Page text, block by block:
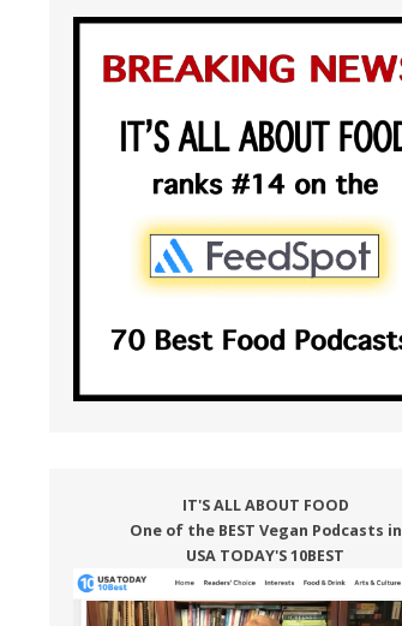
IT'S ALL ABOUT FOOD
One of the BEST Vegan Podcasts in
USA TODAY'S 10BEST